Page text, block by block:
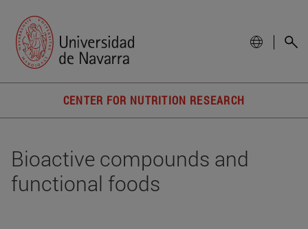
CENTER FOR NUTRITION RESEARCH
Bioactive compounds and
functional foods